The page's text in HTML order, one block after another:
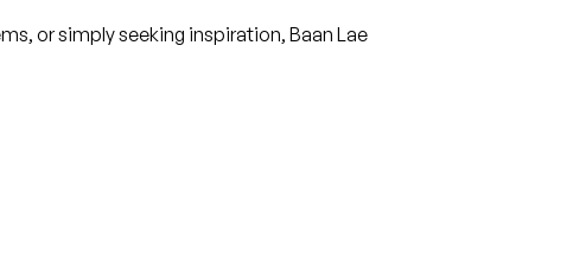
or simply seeking inspiration, Baan Lae